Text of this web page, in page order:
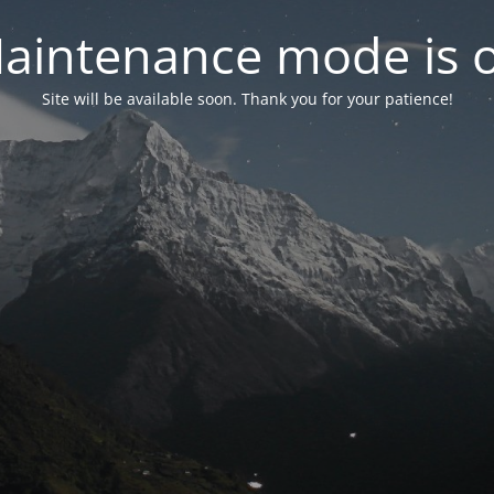
mode is
Site will be available soon. Thank you for your patience!